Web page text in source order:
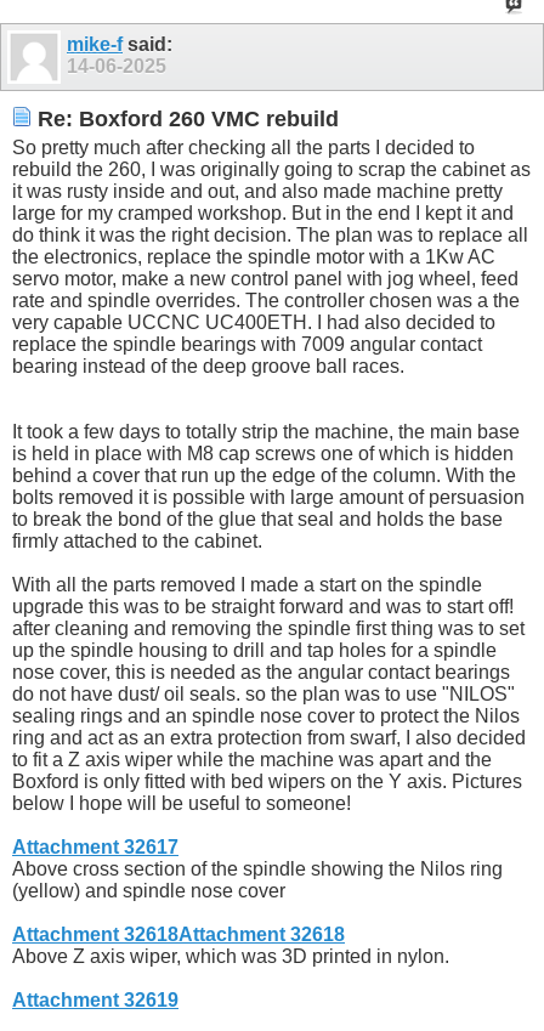
mike-fsaid:
14-06-2025
Re: Boxford 260 VMC rebuild
So pretty much after checking all the parts I decided to
rebuild the 260, I was originally going to scrap the cabinet as
it was rusty inside and out, and also made machine pretty
large for my cramped workshop. But in the end I kept it and
do think it was the right decision. The plan was to replace all
the electronics, replace the spindle motor with a 1Kw AC
servo motor, make a new control panel with jog wheel, feed
rate and spindle overrides. The controller chosen was a the
very capable UCCNC UC400ETH. I had also decided to
replace the spindle bearings with 7009 angular contact
bearing instead of the deep groove ball races.
It took a few days to totally strip the machine, the main base
is held in place with M8 cap screws one of which is hidden
behind a cover that run up the edge of the column. With the
bolts removed it is possible with large amount of persuasion
to break the bond of the glue that seal and holds the base
firmly attached to the cabinet.
With all the parts removed I made a start on the spindle
upgrade this was to be straight forward and was to start off!
after cleaning and removing the spindle first thing was to set
up the spindle housing to drill and tap holes for a spindle
nose cover, this is needed as the angular contact bearings
do not have dust/ oil seals. so the plan was to use "NILOS"
sealing rings and an spindle nose cover to protect the Nilos
ring and act as an extra protection from swarf, I also decided
to fit a Z axis wiper while the machine was apart and the
Boxford is only fitted with bed wipers on the Y axis. Pictures
below I hope will be useful to someone!
Attachment 32617
Above cross section of the spindle showing the Nilos ring
(yellow) and spindle nose cover
Attachment 32618Attachment 32618
Above Z axis wiper, which was 3D printed in nylon.
Attachment 32619